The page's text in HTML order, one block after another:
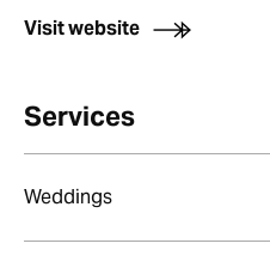
Visit website
Services
Weddings